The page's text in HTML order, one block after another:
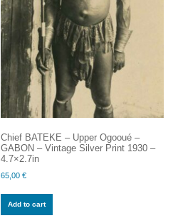
Chief BATEKE – Upper Ogooué –
GABON – Vintage Silver Print 1930 –
4.7×2.7in
65,00 €
Add to cart